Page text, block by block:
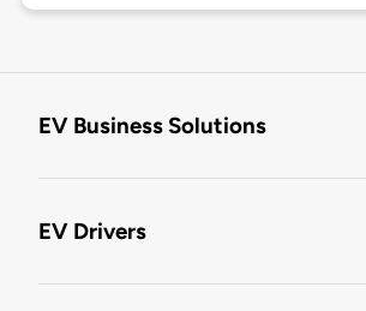
EV Business Solutions
EV Drivers